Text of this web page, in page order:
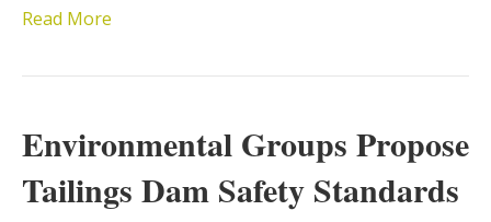
Read More
Environmental Groups Propose
Tailings Dam Safety Standards